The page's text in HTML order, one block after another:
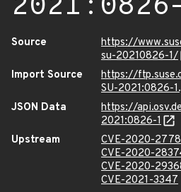
Source
https://
su-20210826-1/
Import Source
https://
SU-2021:0826-
JSON Data
https://
2021:0826-1
Upstream
CVE-2020-
CVE-2020-
CVE-2020-
CVE-2021-3347